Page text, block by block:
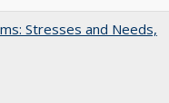
Stresses and Needs,